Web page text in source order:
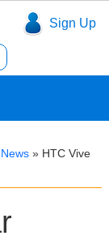
Sign Up
» HTC Vive